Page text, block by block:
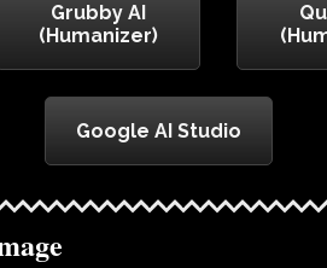
Grubby AI
(Humanizer)
Google AI Studio